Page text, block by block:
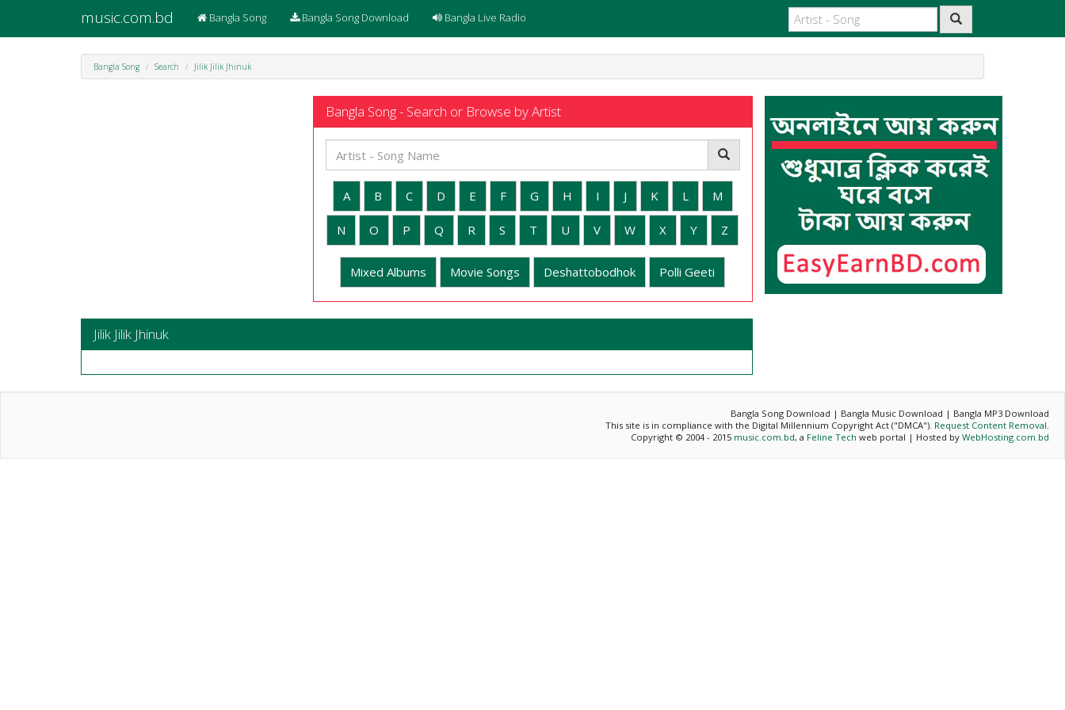
music.com.bd Bangla Song Bangla Song Download Bangla Live Radio
Bangla Song Search Jilik Jilik Jhinuk
Bangla Song - Search or Browse by Artist
A B C D E F G H I J K L M
N O P Q R S T U V W X Y Z
Mixed Albums Movie Songs Deshattobodhok Polli Geeti
Jilik Jilik Jhinuk
Bangla Song Download | Bangla Music Download | Bangla MP3 Download
This site is in compliance with the Digital Millennium Copyright Act ("DMCA"). Request Content Removal.
Copyright © 2004 - 2015 music.com.bd, a Feline Tech web portal | Hosted by WebHosting.com.bd